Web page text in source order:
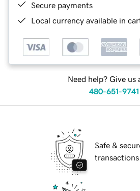
Secure payments
Local currency available in
Need help? Give us
480-651-9741
Safe &
transactions